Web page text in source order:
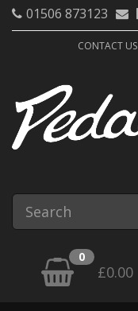
01506 873123
CONTACT US
0
£0.00